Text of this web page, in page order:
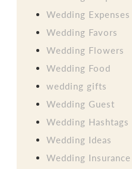
Wedding Expenses
Wedding Favors
Wedding Flowers
Wedding Food
wedding gifts
Wedding Guest
Wedding Hashtags
Wedding Ideas
Wedding Insurance